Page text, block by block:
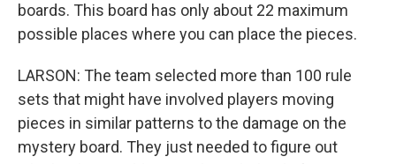
boards. This board has only about 22 maximum
possible places where you can place the pieces.
LARSON: The team selected more than 100 rule
sets that might have involved players moving
pieces in similar patterns to the damage on the
mystery board. They just needed to figure out